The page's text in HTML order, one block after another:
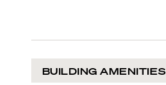
BUILDING AMENITIES